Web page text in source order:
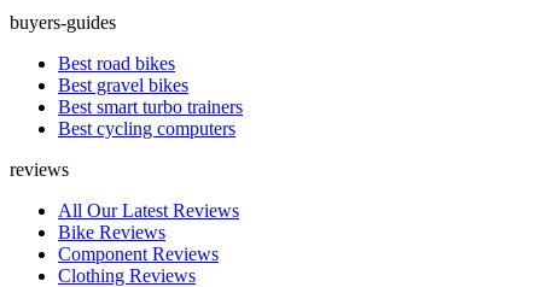
buyers-guides
Best road bikes
Best gravel bikes
Best smart turbo trainers
Best cycling computers
reviews
All Our Latest Reviews
Bike Reviews
Component Reviews
Clothing Reviews